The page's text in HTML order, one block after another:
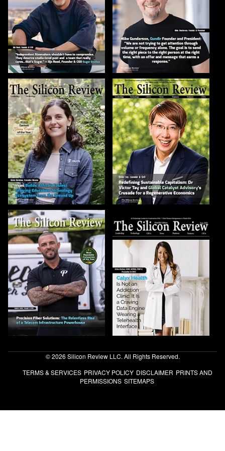
© 2026 Silicon Review LLC. All Rights Reserved.
TERMS & SERVICES PRIVACY POLICY DISCLAIMER PRINTS AND
PERMISSIONS SITEMAPS